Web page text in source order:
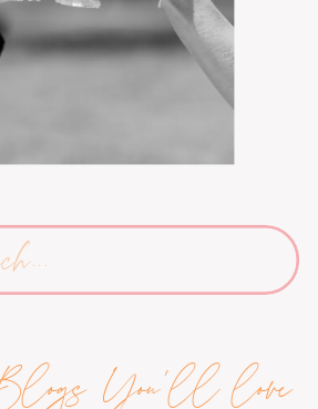
You'll love